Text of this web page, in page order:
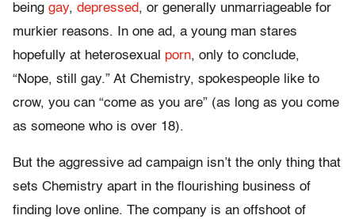
being gay, depressed, or generally unmarriageable for
murkier reasons. In one ad, a young man stares
hopefully at heterosexual porn, only to conclude,
“Nope, still gay.” At Chemistry, spokespeople like to
crow, you can “come as you are” (as long as you come
as someone who is over 18).
But the aggressive ad campaign isn’t the only thing that
sets Chemistry apart in the flourishing business of
finding love online. The company is an offshoot of